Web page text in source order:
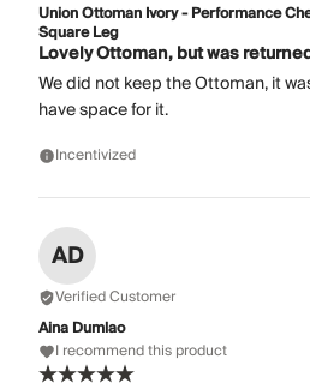
Union Ottoman Ivory - Performance
Square Leg
Lovely Ottoman, but was
We did not keep the Ottoman, it
have space for it.
Incentivized
AD
Verified Customer
Aina Dumlao
I recommend this product